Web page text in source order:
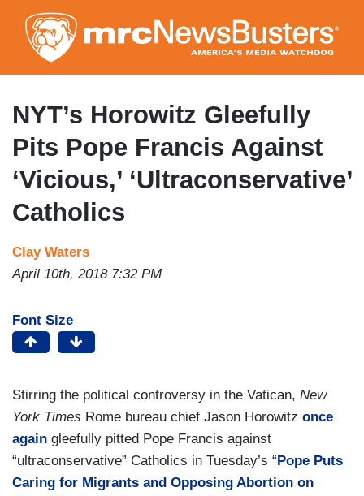
to
main
content
NYT’s Horowitz Gleefully
Pits Pope Francis Against
‘Vicious,’ ‘Ultraconservative’
Catholics
Clay Waters
April 10th, 2018 7:32 PM
Font Size
Stirring the political controversy in the Vatican, New
York Times Rome bureau chief Jason Horowitz once
again gleefully pitted Pope Francis against
“ultraconservative” Catholics in Tuesday’s “ Pope Puts
Caring for Migrants and Opposing Abortion on